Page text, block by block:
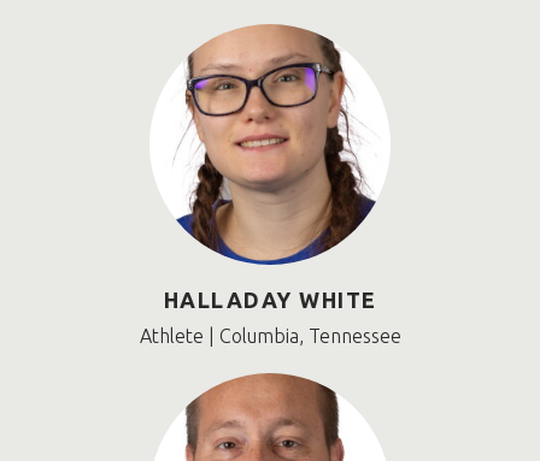
HALLADAY WHITE
Athlete | Columbia, Tennessee